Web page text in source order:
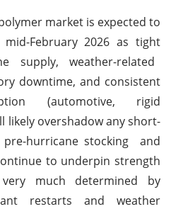
market is expected to
February 2026 as tight
supply, weather-related
downtime, and consistent
(automotive, rigid
likely overshadow any short-
hurricane stocking and
to underpin strength
much determined by
restarts and weather